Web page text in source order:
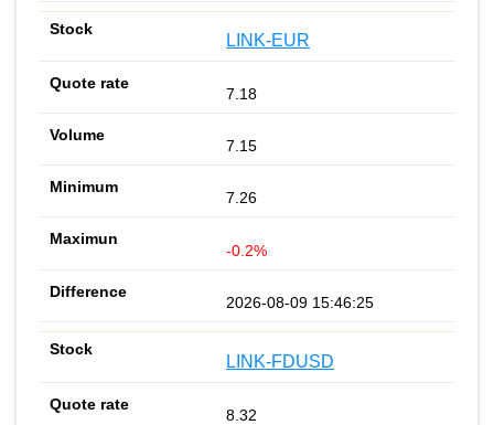
LINK-EUR
7.18
7.15
7.26
-0.2%
2026-08-09 15:46:25
LINK-FDUSD
8.32